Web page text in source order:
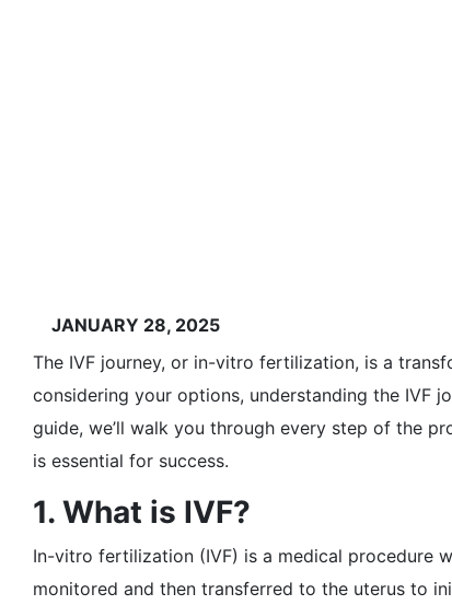
JANUARY 28, 2025
The IVF journey, or in-vitro fertilization, is a
considering your options, understanding the IVF
guide, we’ll walk you through every step of the
is essential for success.
1. What is IVF?
In-vitro fertilization (IVF) is a medical procedure
monitored and then transferred to the uterus to